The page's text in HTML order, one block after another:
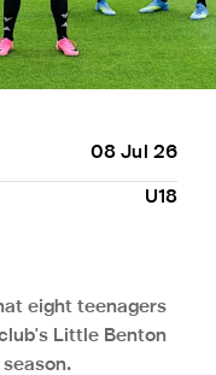
08 Jul 26
U18
eight teenagers
Little Benton